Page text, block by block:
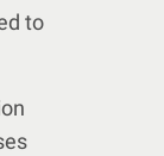
to